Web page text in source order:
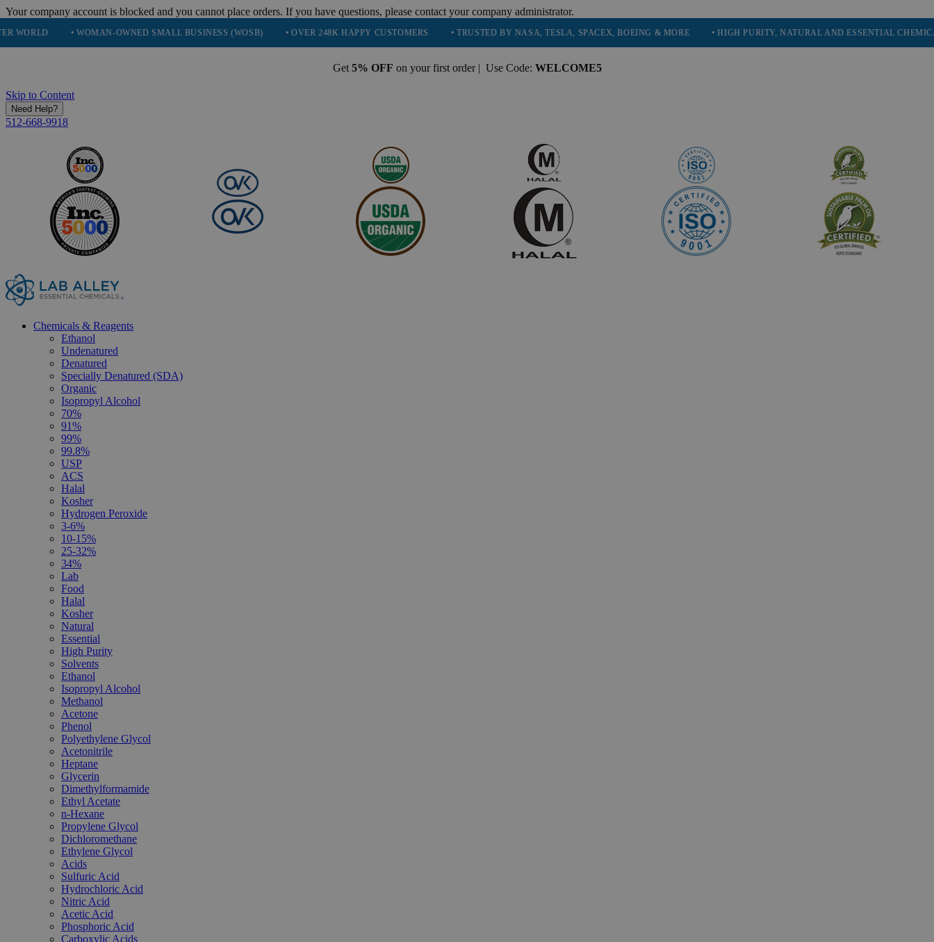
Your company account is blocked and you cannot place orders. If you have questions, please contact your company administrator.
• WOMAN-OWNED SMALL BUSINESS (WOSB) • OVER 248K HAPPY CUSTOMERS • TRUSTED BY NASA, TESLA, SPACEX, BOEING & MORE • HIGH PURITY, NATURAL AND ESSENTIAL CHEMICALS •
Get 5% OFF on your first order | Use Code: WELCOME5
Skip to Content
Need Help?
512-668-9918
Chemicals & Reagents
Ethanol
Undenatured
Denatured
Specially Denatured (SDA)
Organic
Isopropyl Alcohol
70%
91%
99%
99.8%
USP
ACS
Halal
Kosher
Hydrogen Peroxide
3-6%
10-15%
25-32%
34%
Lab
Food
Halal
Kosher
Natural
Essential
High Purity
Solvents
Ethanol
Isopropyl Alcohol
Methanol
Acetone
Phenol
Polyethylene Glycol
Acetonitrile
Heptane
Glycerin
Dimethylformamide
Ethyl Acetate
n-Hexane
Propylene Glycol
Dichloromethane
Ethylene Glycol
Acids
Sulfuric Acid
Hydrochloric Acid
Nitric Acid
Acetic Acid
Phosphoric Acid
Carboxylic Acids